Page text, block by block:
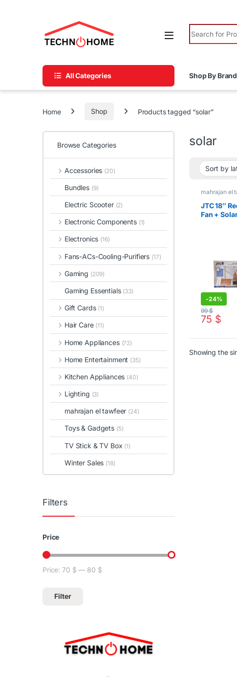
Search for:
All Categories Shop By Brand
Home Shop Products tagged “solar”
solar
mahrajan el
JTC 18″
Fan +
-24%
75 $
99$
Showing the
Browse Categories
Accessories (20)
Bundles (9)
Electric Scooter (2)
Electronic Components (1)
Electronics (16)
Fans-ACs-Cooling-Purifiers (17)
Gaming (209)
Gaming Essentials (33)
Gift Cards (1)
Hair Care (11)
Home Appliances (72)
Home Entertainment (35)
Kitchen Appliances (40)
Lighting (3)
mahrajan el tawfeer (24)
Toys & Gadgets (5)
TV Stick & TV Box (1)
Winter Sales (18)
Filters
Price
Min price
Max price
Filter
Price:70 $ — 80 $